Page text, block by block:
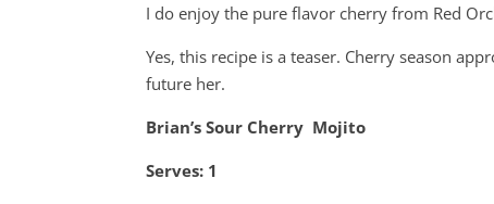
I do enjoy the pure flavor cherry from Red
Yes, this recipe is a teaser. Cherry season
future her.
Brian’s Sour Cherry Mojito
Serves: 1